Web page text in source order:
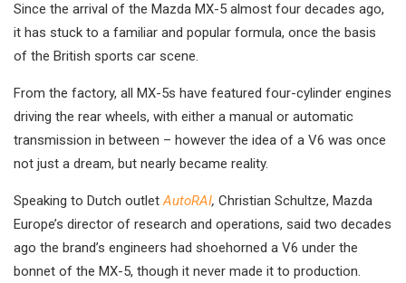
Since the arrival of the Mazda MX-5 almost four decades ago,
it has stuck to a familiar and popular formula, once the basis
of the British sports car scene.
From the factory, all MX-5s have featured four-cylinder engines
driving the rear wheels, with either a manual or automatic
transmission in between – however the idea of a V6 was once
not just a dream, but nearly became reality.
Speaking to Dutch outletAutoRAI, Christian Schultze, Mazda
Europe’s director of research and operations, said two decades
ago the brand’s engineers had shoehorned a V6 under the
bonnet of the MX-5, though it never made it to production.